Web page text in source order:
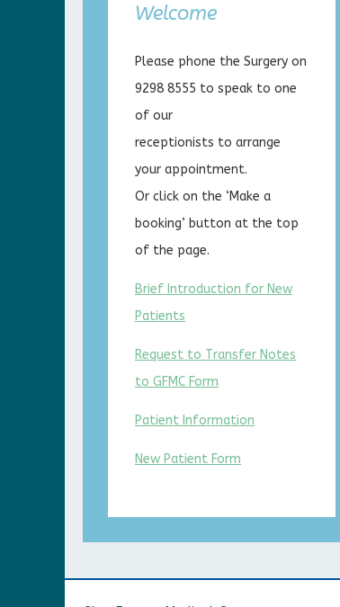
Welcome
Please phone the Surgery on
9298 8555 to speak to one
of our
receptionists to arrange
your appointment.
Or click on the ‘Make a
booking’ button at the top
of the page.
Brief Introduction for New
Patients
Request to Transfer Notes
to GFMC Form
Patient Information
New Patient Form